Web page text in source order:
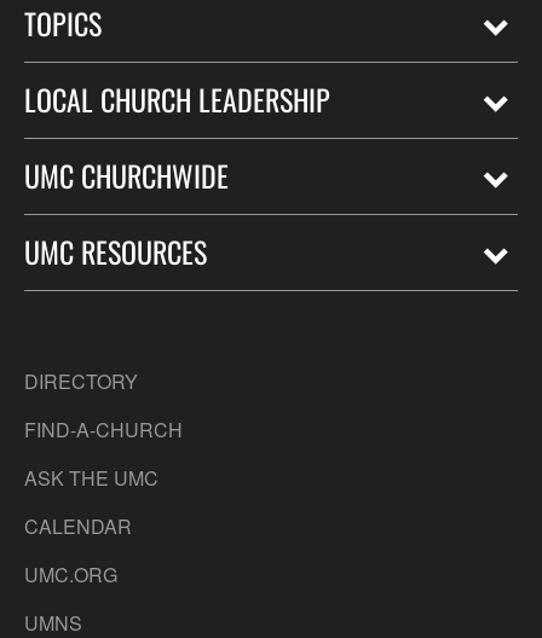
TOPICS
LOCAL CHURCH LEADERSHIP
UMC CHURCHWIDE
UMC RESOURCES
DIRECTORY
FIND-A-CHURCH
ASK THE UMC
CALENDAR
UMC.ORG
UMNS